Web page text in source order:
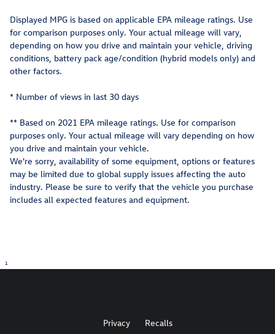
Displayed MPG is based on applicable EPA mileage ratings. Use
for comparison purposes only. Your actual mileage will vary,
depending on how you drive and maintain your vehicle, driving
conditions, battery pack age/condition (hybrid models only) and
other factors.
* Number of views in last 30 days
** Based on 2021 EPA mileage ratings. Use for comparison
purposes only. Your actual mileage will vary depending on how
you drive and maintain your vehicle.
We're sorry, availability of some equipment, options or features
may be limited due to global supply issues affecting the auto
industry. Please be sure to verify that the vehicle you purchase
includes all expected features and equipment.
1
Privacy Recalls